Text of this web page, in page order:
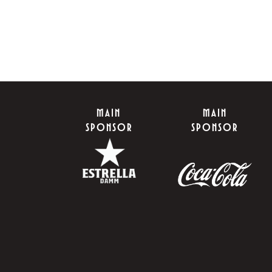
MAIN
SPONSOR
MAIN
SPONSOR